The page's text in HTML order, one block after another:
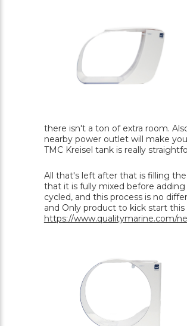
there isn't a ton of extra room.
nearby power outlet will make
TMC Kreisel tank is really
All that's left after that is filling
that it is fully mixed before
cycled, and this process is no
and Only product to kick start
https://www.qualitymarine.com/